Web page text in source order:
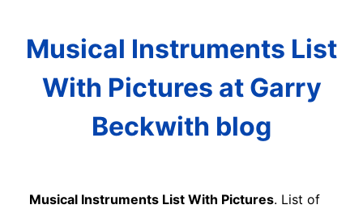
Musical Instruments List
With Pictures at Garry
Beckwith blog
Musical Instruments List With Pictures. List of